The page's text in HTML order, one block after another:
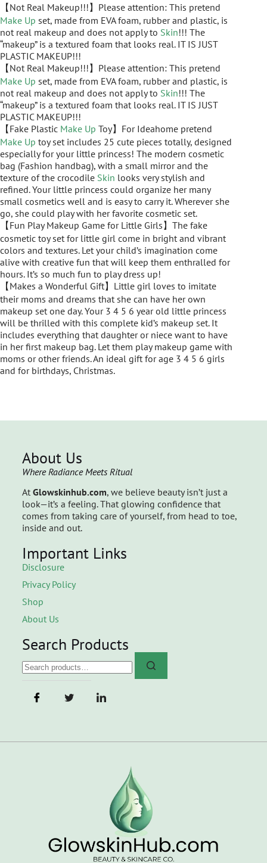
【Not Real Makeup!!!】Please attention: This pretend
Make Up set, made from EVA foam, rubber and plastic, is
not real makeup and does not apply to Skin!!! The
“makeup” is a textured foam that looks real. IT IS JUST
PLASTIC MAKEUP!!!
【Not Real Makeup!!!】Please attention: This pretend
Make Up set, made from EVA foam, rubber and plastic, is
not real makeup and does not apply to Skin!!! The
“makeup” is a textured foam that looks real. IT IS JUST
PLASTIC MAKEUP!!!
【Fake Plastic Make Up Toy】For Ideahome pretend
Make Up toy set includes 25 cute pieces totally, designed
especially for your little princess! The modern cosmetic
bag (Fashion handbag), with a small mirror and the
texture of the crocodile Skin looks very stylish and
refined. Your little princess could organize her many
small cosmetics well and is easy to carry it. Wherever she
go, she could play with her favorite cosmetic set.
【Fun Play Makeup Game for Little Girls】The fake
cosmetic toy set for little girl come in bright and vibrant
colors and textures. Let your child’s imagination come
alive with creative fun that will keep them enthralled for
hours. It’s so much fun to play dress up!
【Makes a Wonderful Gift】Little girl loves to imitate
their moms and dreams that she can have her own
makeup set one day. Your 3 4 5 6 year old little princess
will be thrilled with this complete kid’s makeup set. It
includes everything that daughter or niece want to have
in her first makeup bag. Let them play makeup game with
moms or other friends. An ideal gift for age 3 4 5 6 girls
and for birthdays, Christmas.
About Us
Where Radiance Meets Ritual
At Glowskinhub.com, we believe beauty isn’t just a
look—it’s a feeling. That glowing confidence that
comes from taking care of yourself, from head to toe,
inside and out.
Important Links
Disclosure
Privacy Policy
Shop
About Us
Search Products